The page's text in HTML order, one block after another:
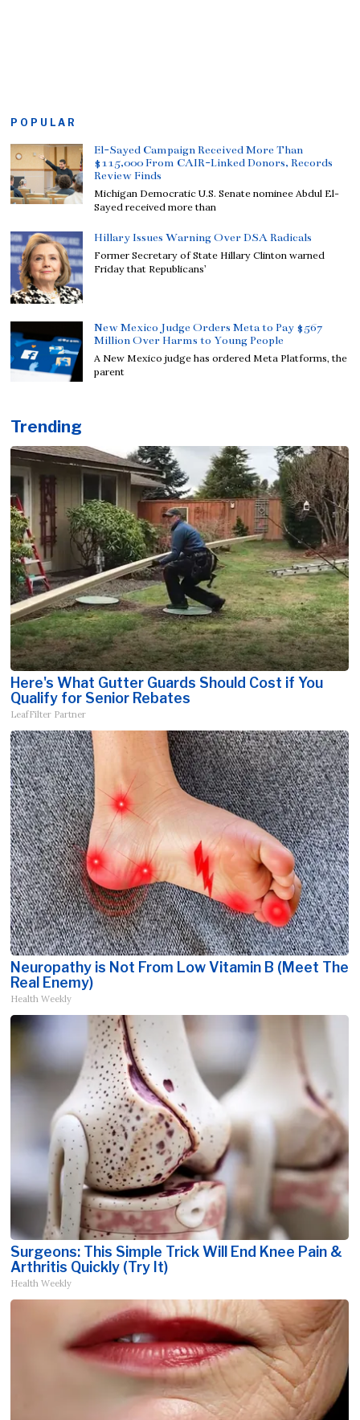
POPULAR
El-Sayed Campaign Received More Than
$115,000 From CAIR-Linked Donors, Records
Review Finds
Michigan Democratic U.S. Senate nominee Abdul El-
Sayed received more than
Hillary Issues Warning Over DSA Radicals
Former Secretary of State Hillary Clinton warned
Friday that Republicans’
New Mexico Judge Orders Meta to Pay $567
Million Over Harms to Young People
A New Mexico judge has ordered Meta Platforms, the
parent
Trending
Here's What Gutter Guards Should Cost if You
Qualify for Senior Rebates
LeafFilter Partner
Neuropathy is Not From Low Vitamin B (Meet The
Real Enemy)
Health Weekly
Surgeons: This Simple Trick Will End Knee Pain &
Arthritis Quickly (Try It)
Health Weekly